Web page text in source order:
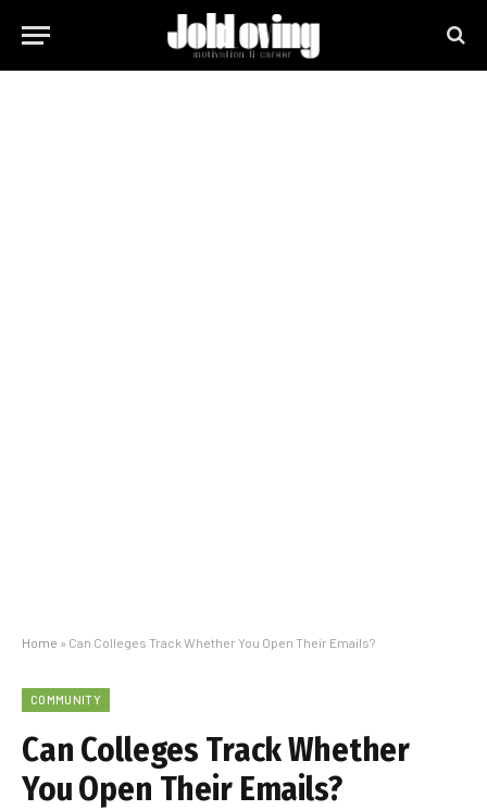
Home » Can Colleges Track Whether You Open Their Emails?
COMMUNITY
Can Colleges Track Whether
You Open Their Emails?